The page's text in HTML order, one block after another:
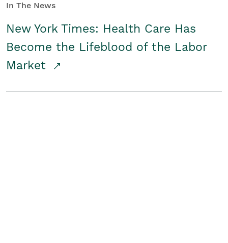
In The News
New York Times: Health Care Has
Become the Lifeblood of the Labor
Market